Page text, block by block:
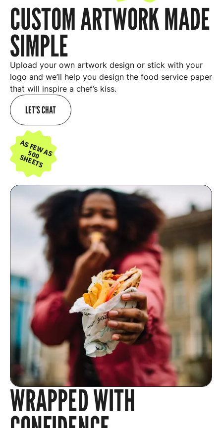
CUSTOM ARTWORK MADE
SIMPLE
Upload your own artwork design or stick with your
logo and we’ll help you design the food service paper
that will inspire a chef’s kiss.
LET'S CHAT
WRAPPED WITH
AS FEW AS
500
SHEETS